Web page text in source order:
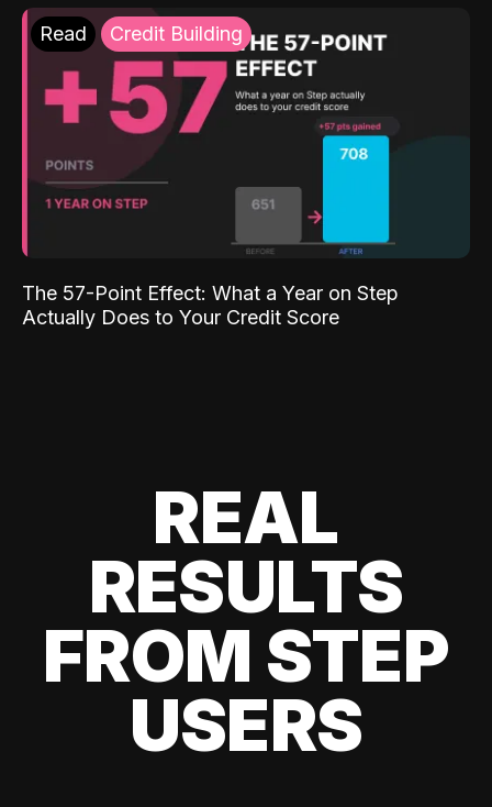
Read Credit Building
The 57-Point Effect: What a Year on Step
Actually Does to Your Credit Score
REAL
RESULTS
FROM STEP
USERS